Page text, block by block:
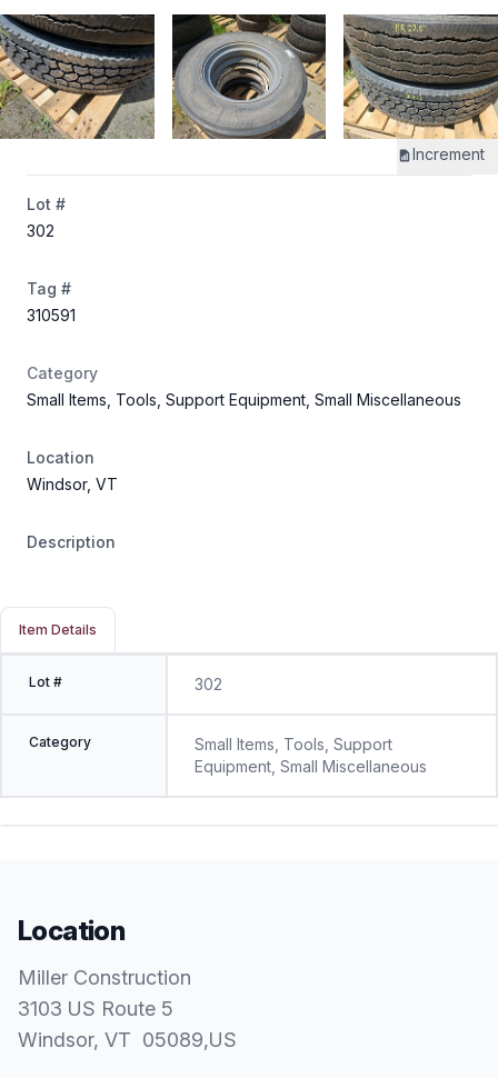
Increment
Lot #
302
Tag #
310591
Category
Small Items, Tools, Support Equipment, Small Miscellaneous
Location
Windsor, VT
Description
Item Details
Lot # 302
Category
Small Items, Tools, Support
Equipment, Small Miscellaneous
Location
Miller Construction
3103 US Route 5
Windsor, VT 05089,US